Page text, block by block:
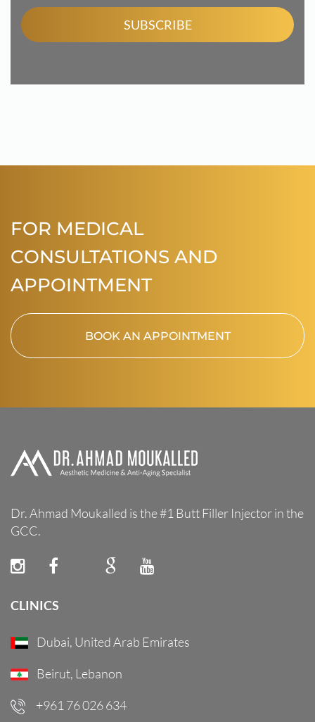
FOR MEDICAL
CONSULTATIONS AND
APPOINTMENT
BOOK AN APPOINTMENT
Dr. Ahmad Moukalled is the #1 Butt Filler Injector in the
GCC.
CLINICS
Dubai, United Arab Emirates
Beirut, Lebanon
+961 76 026 634